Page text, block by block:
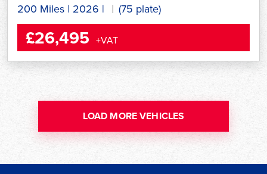
200 Miles | 2026 | (75 plate)
£26,495 +VAT
LOAD MORE VEHICLES